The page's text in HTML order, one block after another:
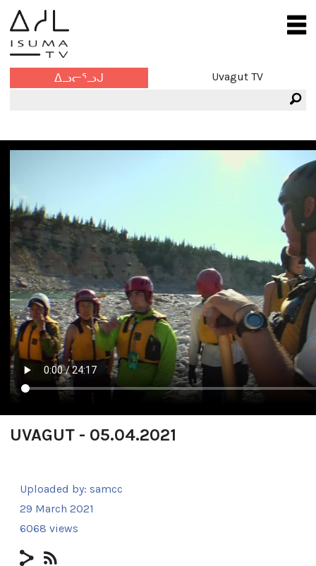
ᐃᓗᓕᕐᓗᒍ Uvagut TV
UVAGUT - 05.04.2021
Uploaded by: samcc
29 March 2021
6068 views